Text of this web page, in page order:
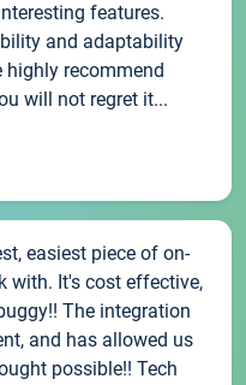
features.
and adaptability
highly recommend
will not regret it...
easiest piece of on-
with. It's cost effective,
The integration
and has allowed us
possible!! Tech